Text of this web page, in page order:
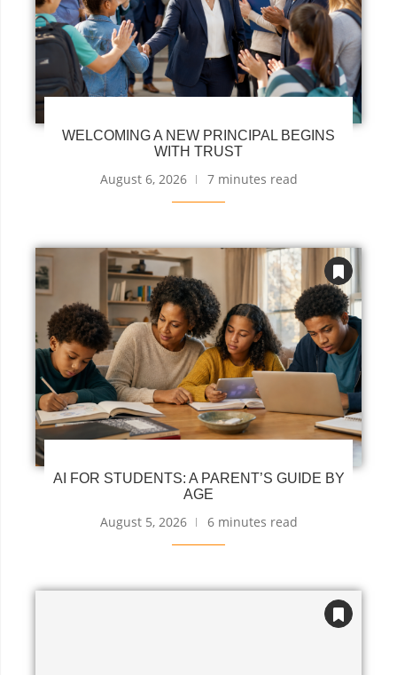
WELCOMING A NEW PRINCIPAL BEGINS
WITH TRUST
August 6, 2026 7 minutes read
AI FOR STUDENTS: A PARENT’S GUIDE BY
AGE
August 5, 2026 6 minutes read